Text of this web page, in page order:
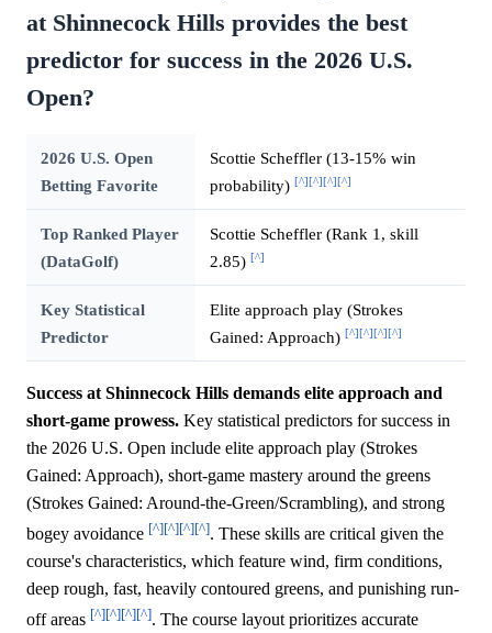
at Shinnecock Hills provides the best
predictor for success in the 2026 U.S.
Open?
2026 U.S. Open
Betting Favorite
Scottie Scheffler (13-15% win
probability) [^] [^] [^] [^]
Top Ranked Player
(DataGolf)
Scottie Scheffler (Rank 1, skill
2.85) [^]
Key Statistical
Predictor
Elite approach play (Strokes
Gained: Approach) [^] [^] [^] [^]
Success at Shinnecock Hills demands elite approach and
short-game prowess. Key statistical predictors for success in
the 2026 U.S. Open include elite approach play (Strokes
Gained: Approach), short-game mastery around the greens
(Strokes Gained: Around-the-Green/Scrambling), and strong
bogey avoidance [^][^][^][^]. These skills are critical given the
course's characteristics, which feature wind, firm conditions,
deep rough, fast, heavily contoured greens, and punishing run-
off areas [^][^][^][^]. The course layout prioritizes accurate